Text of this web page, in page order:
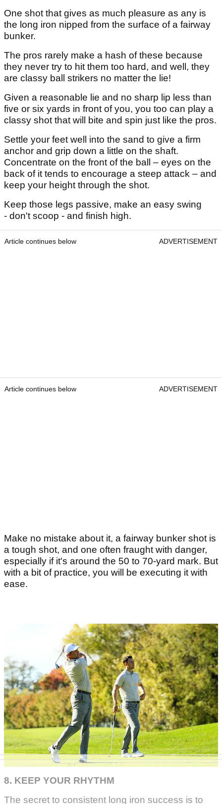
One shot that gives as much pleasure as any is
the long iron nipped from the surface of a fairway
bunker.
The pros rarely make a hash of these because
they never try to hit them too hard, and well, they
are classy ball strikers no matter the lie!
Given a reasonable lie and no sharp lip less than
five or six yards in front of you, you too can play a
classy shot that will bite and spin just like the pros.
Settle your feet well into the sand to give a firm
anchor and grip down a little on the shaft.
Concentrate on the front of the ball – eyes on the
back of it tends to encourage a steep attack – and
keep your height through the shot.
Keep those legs passive, make an easy swing
- don't scoop - and finish high.
Article continues below ADVERTISEMENT
Article continues below ADVERTISEMENT
Make no mistake about it, a fairway bunker shot is
a tough shot, and one often fraught with danger,
especially if it's around the 50 to 70-yard mark. But
with a bit of practice, you will be executing it with
ease.
8. KEEP YOUR RHYTHM
The secret to consistent long iron success is to